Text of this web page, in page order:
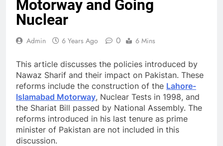
Motorway and Going
Nuclear
Admin 6 Years Ago 0 6 Mins
This article discusses the policies introduced by
Nawaz Sharif and their impact on Pakistan. These
reforms include the construction of the Lahore-
Islamabad Motorway, Nuclear Tests in 1998, and
the Shariat Bill passed by National Assembly. The
reforms introduced in his last tenure as prime
minister of Pakistan are not included in this
discussion.